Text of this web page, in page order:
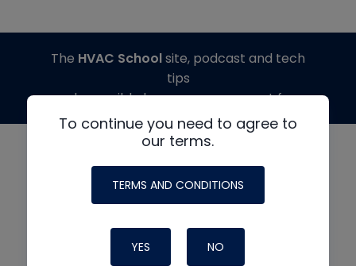
To continue you need to agree to
our terms.
TERMS AND CONDITIONS
YES NO
The HVAC Schoolsite, podcast and tech
tips
made possible by generous support from